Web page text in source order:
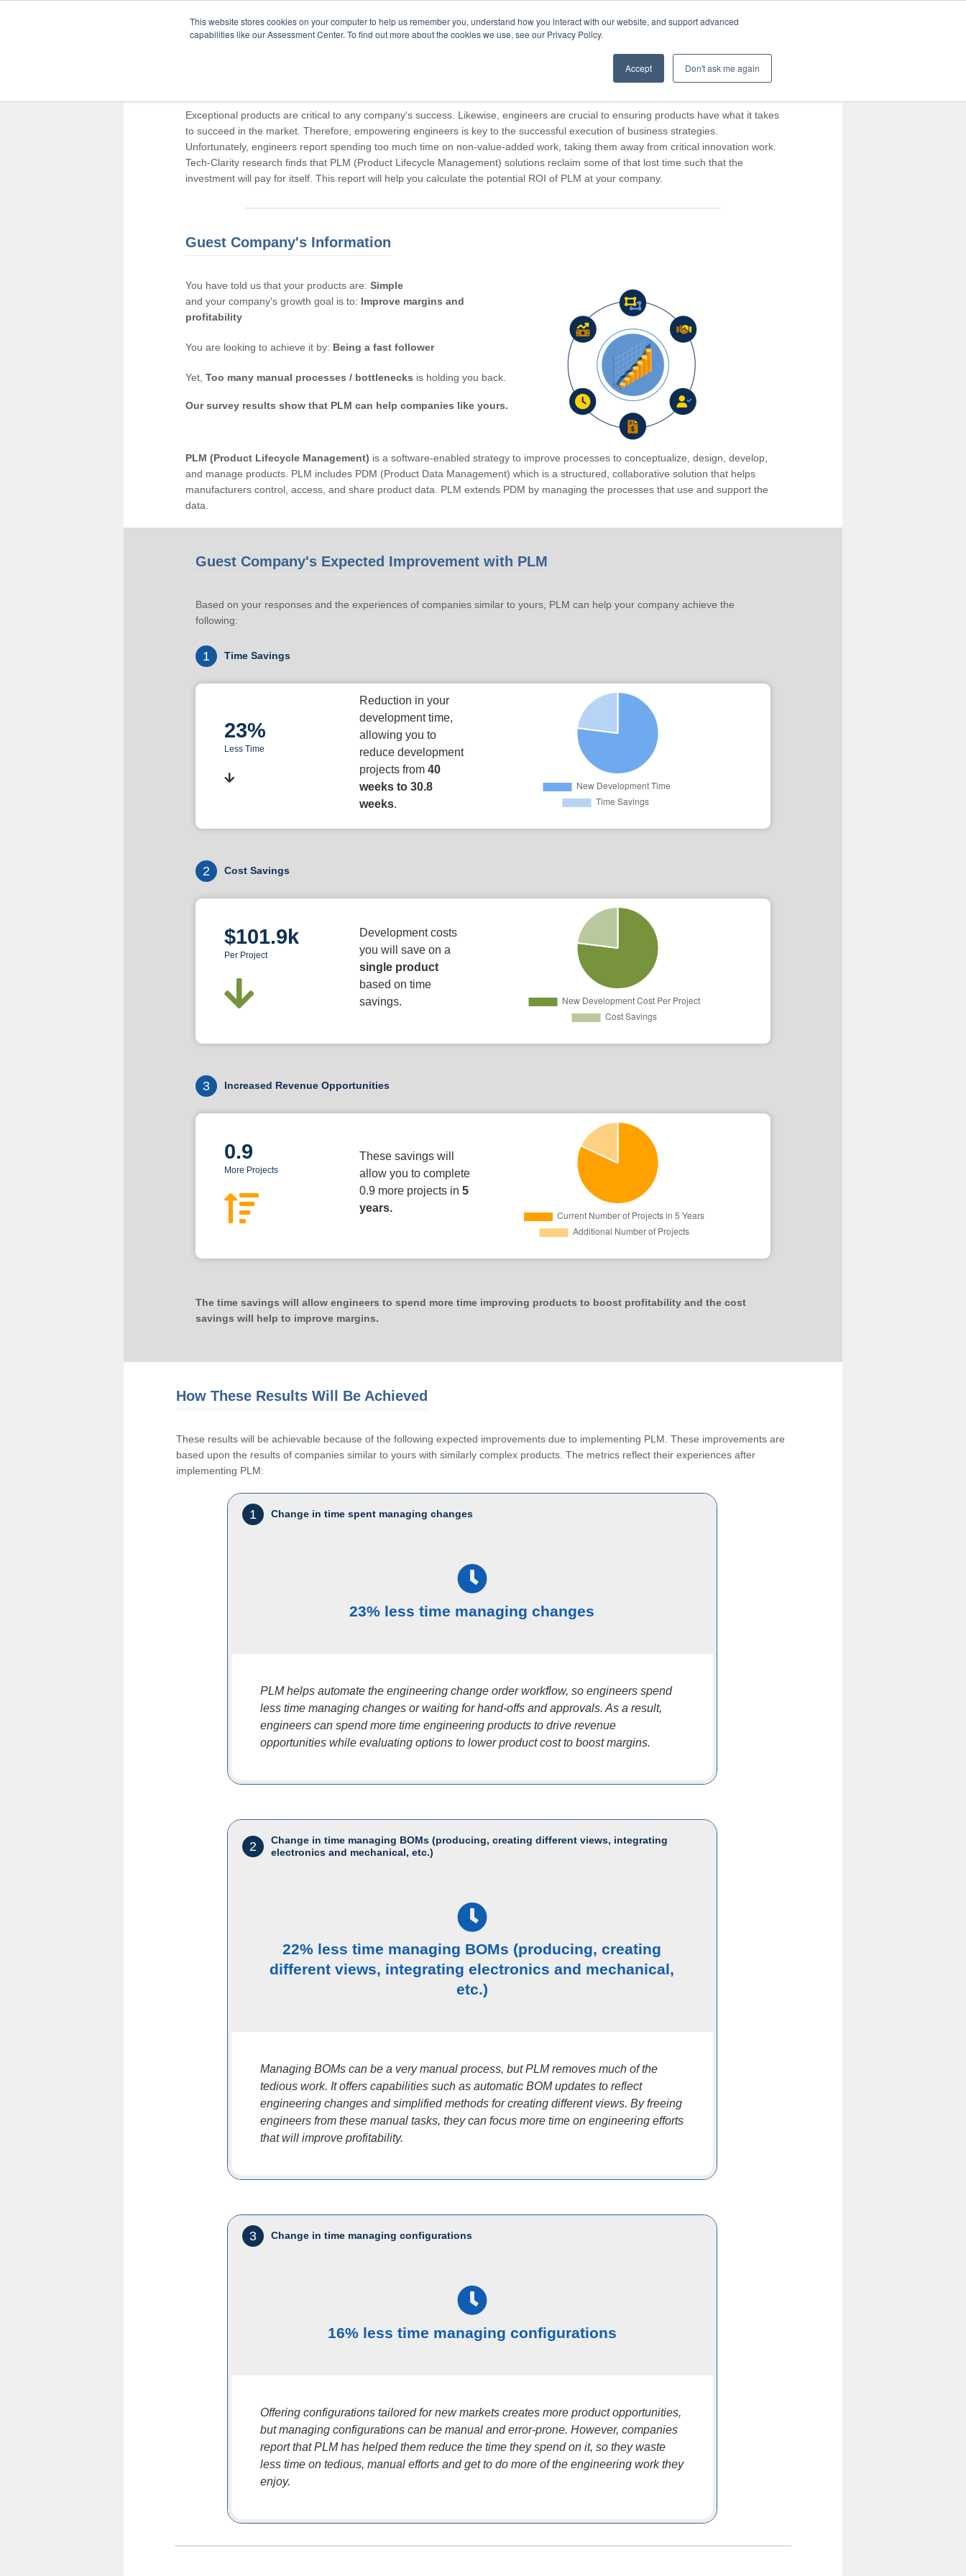
This website stores cookies on your computer to help us remember you, understand how you interact with our website, and support advanced
capabilities like our Assessment Center. To find out more about the cookies we use, see our Privacy Policy.
Accept Don't ask me again
Exceptional products are critical to any company's success. Likewise, engineers are crucial to ensuring products have what it takes
to succeed in the market. Therefore, empowering engineers is key to the successful execution of business strategies.
Unfortunately, engineers report spending too much time on non-value-added work, taking them away from critical innovation work.
Tech-Clarity research finds that PLM (Product Lifecycle Management) solutions reclaim some of that lost time such that the
investment will pay for itself. This report will help you calculate the potential ROI of PLM at your company.
Guest Company's Information
You have told us that your products are: Simple
and your company's growth goal is to: Improve margins and
profitability
You are looking to achieve it by: Being a fast follower
Yet, Too many manual processes / bottlenecks is holding you back.
Our survey results show that PLM can help companies like yours.
PLM (Product Lifecycle Management) is a software-enabled strategy to improve processes to conceptualize, design, develop,
and manage products. PLM includes PDM (Product Data Management) which is a structured, collaborative solution that helps
manufacturers control, access, and share product data. PLM extends PDM by managing the processes that use and support the
data.
Guest Company's Expected Improvement with PLM
Based on your responses and the experiences of companies similar to yours, PLM can help your company achieve the
following:
1 Time Savings
23%
Less Time
Reduction in your
development time,
allowing you to
reduce development
projects from 40
weeks to 30.8
weeks.
2 Cost Savings
$101.9k
Per Project
Development costs
you will save on a
single product
based on time
savings.
3 Increased Revenue Opportunities
0.9
More Projects
These savings will
allow you to complete
0.9 more projects in 5
years.
The time savings will allow engineers to spend more time improving products to boost profitability and the cost
savings will help to improve margins.
How These Results Will Be Achieved
These results will be achievable because of the following expected improvements due to implementing PLM. These improvements are
based upon the results of companies similar to yours with similarly complex products. The metrics reflect their experiences after
implementing PLM:
1 Change in time spent managing changes
23% less time managing changes
PLM helps automate the engineering change order workflow, so engineers spend
less time managing changes or waiting for hand-offs and approvals. As a result,
engineers can spend more time engineering products to drive revenue
opportunities while evaluating options to lower product cost to boost margins.
2
Change in time managing BOMs (producing, creating different views, integrating
electronics and mechanical, etc.)
22% less time managing BOMs (producing, creating
different views, integrating electronics and mechanical,
etc.)
Managing BOMs can be a very manual process, but PLM removes much of the
tedious work. It offers capabilities such as automatic BOM updates to reflect
engineering changes and simplified methods for creating different views. By freeing
engineers from these manual tasks, they can focus more time on engineering efforts
that will improve profitability.
3 Change in time managing configurations
16% less time managing configurations
Offering configurations tailored for new markets creates more product opportunities,
but managing configurations can be manual and error-prone. However, companies
report that PLM has helped them reduce the time they spend on it, so they waste
less time on tedious, manual efforts and get to do more of the engineering work they
enjoy.